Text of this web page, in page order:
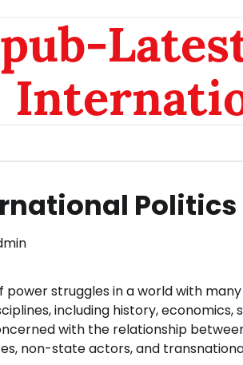
Politics
struggles in a world with
including history, economics,
with the relationship
non-state actors, and